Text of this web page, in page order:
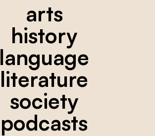
arts
history
language
literature
society
podcasts